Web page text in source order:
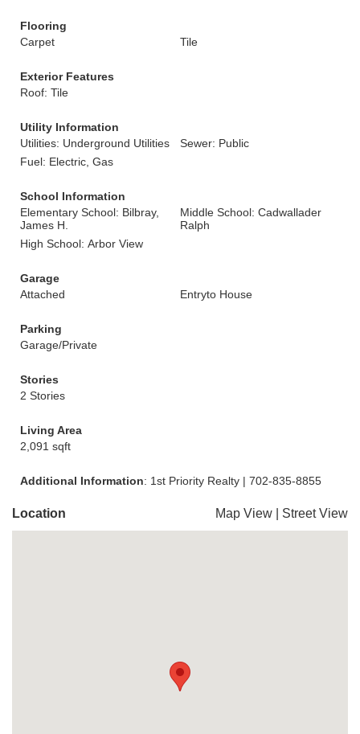
Flooring
Carpet
Tile
Exterior Features
Roof: Tile
Utility Information
Utilities: Underground Utilities
Sewer: Public
Fuel: Electric, Gas
School Information
Elementary School: Bilbray,
James H.
Middle School: Cadwallader
Ralph
High School: Arbor View
Garage
Attached
Entryto House
Parking
Garage/Private
Stories
2 Stories
Living Area
2,091 sqft
Additional Information: 1st Priority Realty | 702-835-8855
Location Map View Street View